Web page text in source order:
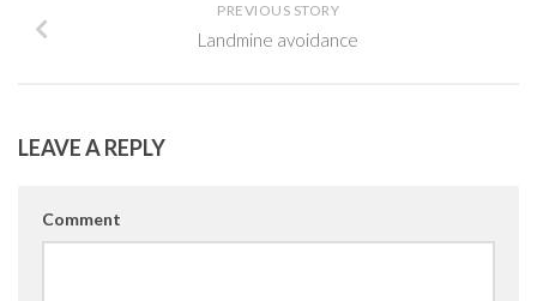
PREVIOUS STORY
Landmine avoidance
LEAVE A REPLY
Comment